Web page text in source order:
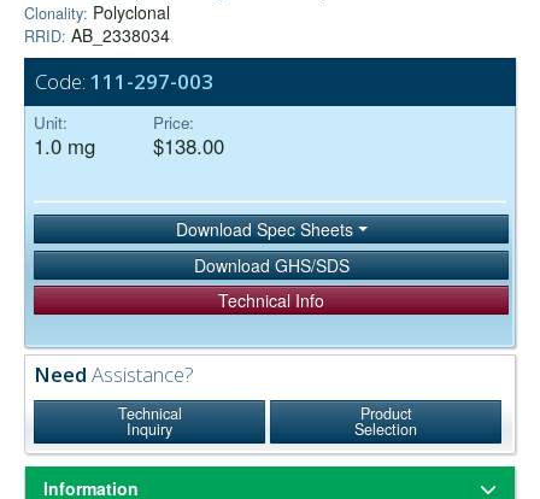
Clonality: Polyclonal
RRID: AB_2338034
Code: 111-297-003
Unit:
1.0 mg
Price:
$138.00
Download Spec Sheets
Download GHS/SDS
Technical Info
Need Assistance?
Technical
Inquiry
Product
Selection
Information